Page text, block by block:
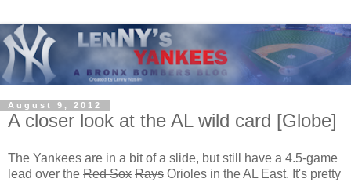
August 9, 2012
A closer look at the AL wild card [Globe]
The Yankees are in a bit of a slide, but still have a 4.5-game
lead over the Red Sox Rays Orioles in the AL East. It's pretty